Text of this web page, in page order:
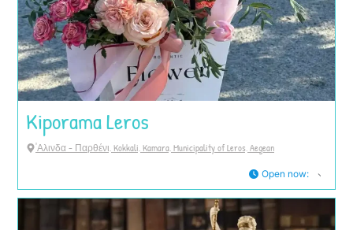
Kiporama Leros
'Αλινδα - Παρθένι, Kokkali, Kamara, Municipality of Leros, Aegean
Open now: